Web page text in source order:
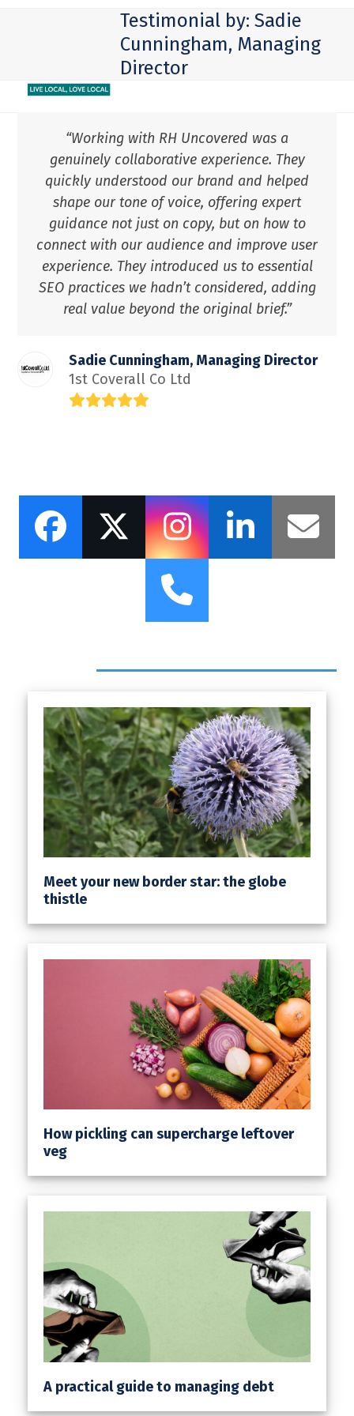
Testimonial by: Sadie
Cunningham, Managing
Director
“Working with RH Uncovered was a
genuinely collaborative experience. They
quickly understood our brand and helped
shape our tone of voice, offering expert
guidance not just on copy, but on how to
connect with our audience and improve user
experience. They introduced us to essential
SEO practices we hadn’t considered, adding
real value beyond the original brief.”
Sadie Cunningham, Managing Director
1st Coverall Co Ltd
Rating:
Facebook
TwitterInstagram
Phone
Meet your new border star: the globe
thistle
How pickling can supercharge leftover
veg
A practical guide to managing debt